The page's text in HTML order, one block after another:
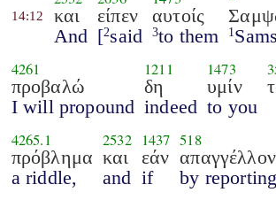
14:12
και
And
είπεν
[2said
αυτοίς
3to them 1
4261
προβαλώ
I will propound
1211
δη
indeed
1473
υμίν
to you
4265.1
πρόβλημα
a riddle,
2532
και
and
1437
εάν
if
518
by reporting